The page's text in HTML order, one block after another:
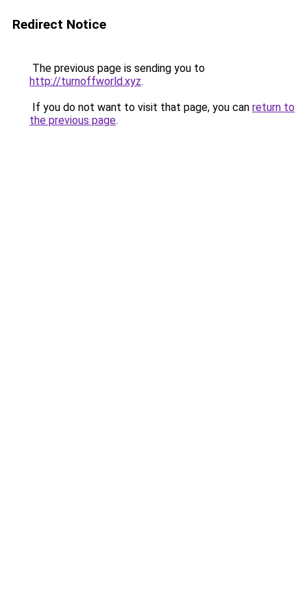
Redirect Notice
The previous page is sending you to
http://turnoffworld.xyz.
If you do not want to visit that page, you can return to
the previous page.